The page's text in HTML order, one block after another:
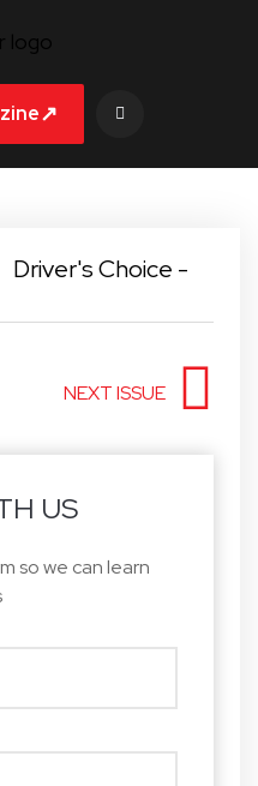
↗
Driver's Choice -
NEXT ISSUE
US
so we can learn